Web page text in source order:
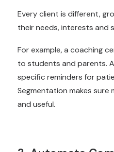
Every client is different,
their needs, interests and
For example, a coaching
to students and parents.
specific reminders for
Segmentation makes sure
and useful.